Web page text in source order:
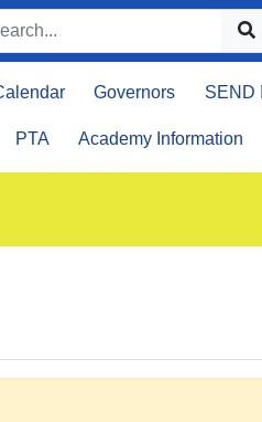
Governors SEND
PTA Academy Information